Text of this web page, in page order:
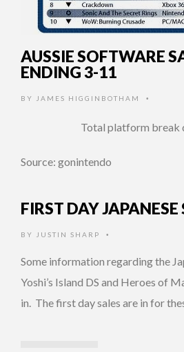
AUSSIE SOFTWARE
ENDING 3-11
BY JAMES HIGGINBOTHAM •
Total platform break
Source: gonintendo
FIRST DAY JAPANESE
BY JUSTIN SHARP •
Some information regarding the
Yoshi’s Island DS and Heroes of
in. The first day sales are in for